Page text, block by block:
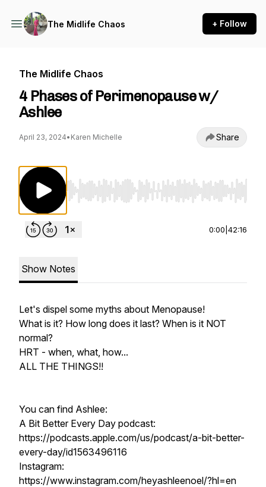
The Midlife Chaos + Follow
The Midlife Chaos
4 Phases of Perimenopause w/
Ashlee
April 23, 2024• Karen Michelle Share
Use Left/Right to seek, Home/End to jump
0:00 42:16
Show Notes
Let's dispel some myths about Menopause!
What is it? How long does it last? When is it NOT
normal?
HRT - when, what, how...
ALL THE THINGS!!
You can find Ashlee:
A Bit Better Every Day podcast:
https://podcasts.apple.com/us/podcast/a-bit-better-
every-day/id1563496116
Instagram:
https://www.instagram.com/heyashleenoel/?hl=en